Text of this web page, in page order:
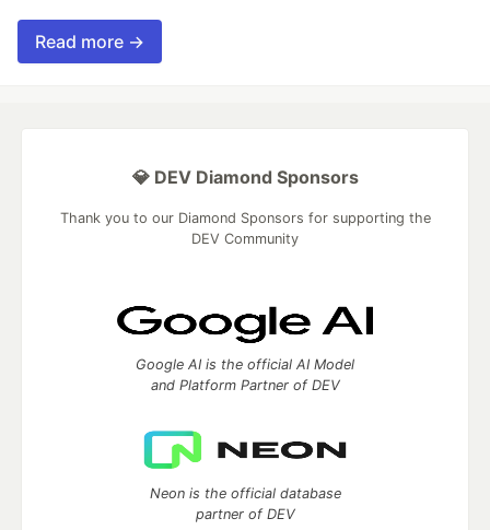
Read more →
💎 DEV Diamond Sponsors
Thank you to our Diamond Sponsors for supporting the
DEV Community
Google AI is the official AI Model
and Platform Partner of DEV
Neon is the official database
partner of DEV